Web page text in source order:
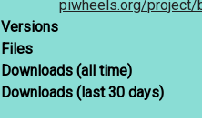
piwheels.org/project/
Versions
Files
Downloads (all time)
Downloads (last 30 days)